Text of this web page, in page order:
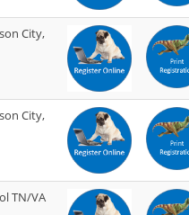
City,
City,
TN/VA